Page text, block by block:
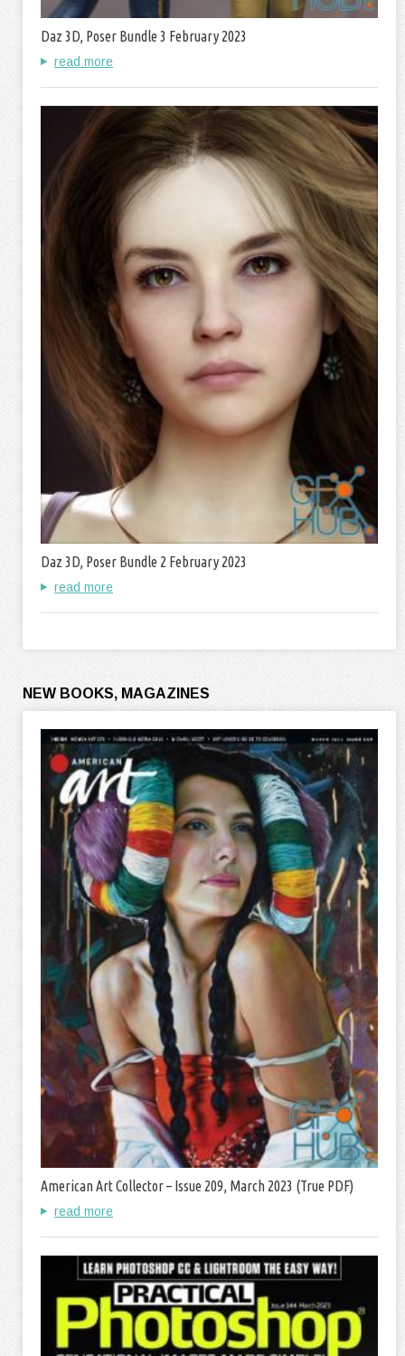
Daz 3D, Poser Bundle 3 February 2023
read more
Daz 3D, Poser Bundle 2 February 2023
read more
NEW BOOKS, MAGAZINES
American Art Collector – Issue 209, March 2023 (True PDF)
read more